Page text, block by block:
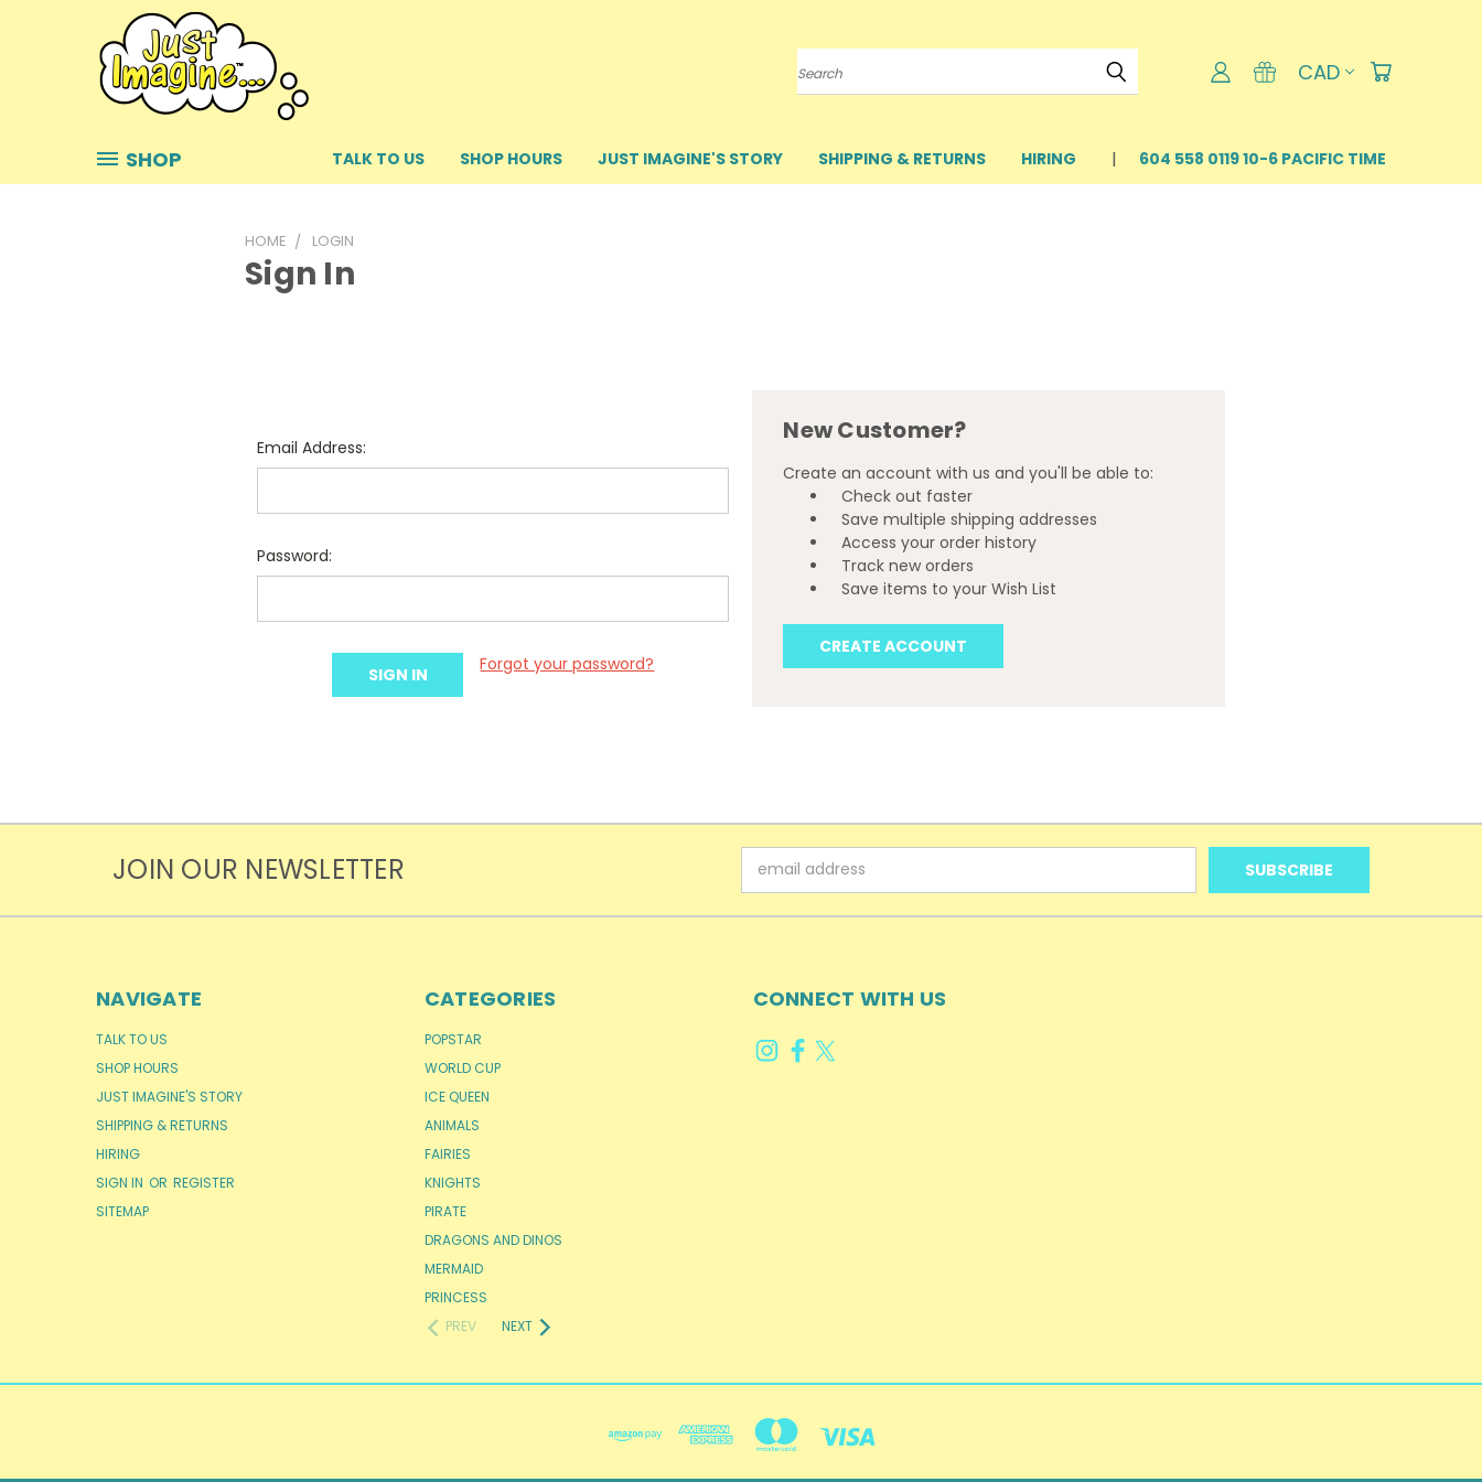
Search CAD
SHOP TALK TO US SHOP HOURS JUST IMAGINE'S STORY SHIPPING & RETURNS HIRING 604 558 0119 10-6 PACIFIC TIME
HOME LOGIN
Sign In
Email Address:
Password:
Forgot your password?
New Customer?
Create an account with us and you'll be able to:
Check out faster
Save multiple shipping addresses
Access your order history
Track new orders
Save items to your Wish List
CREATE ACCOUNT
JOIN OUR NEWSLETTER
Address
NAVIGATE
TALK TO US
SHOP HOURS
JUST IMAGINE'S STORY
SHIPPING & RETURNS
HIRING
SIGN IN OR REGISTER
SITEMAP
CATEGORIES
POPSTAR
WORLD CUP
ICE QUEEN
ANIMALS
FAIRIES
KNIGHTS
PIRATE
DRAGONS AND DINOS
MERMAID
PRINCESS
PREV
NEXT
CONNECT WITH US